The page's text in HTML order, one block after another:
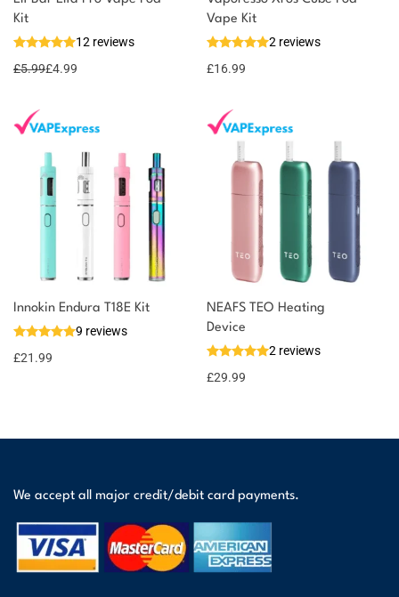
Kit
12 reviews
£5.99£4.99
Vape Kit
2 reviews
£16.99
Innokin Endura T18E Kit
9 reviews
£21.99
NEAFS TEO Heating
Device
2 reviews
£29.99
We accept all major credit/debit card payments.